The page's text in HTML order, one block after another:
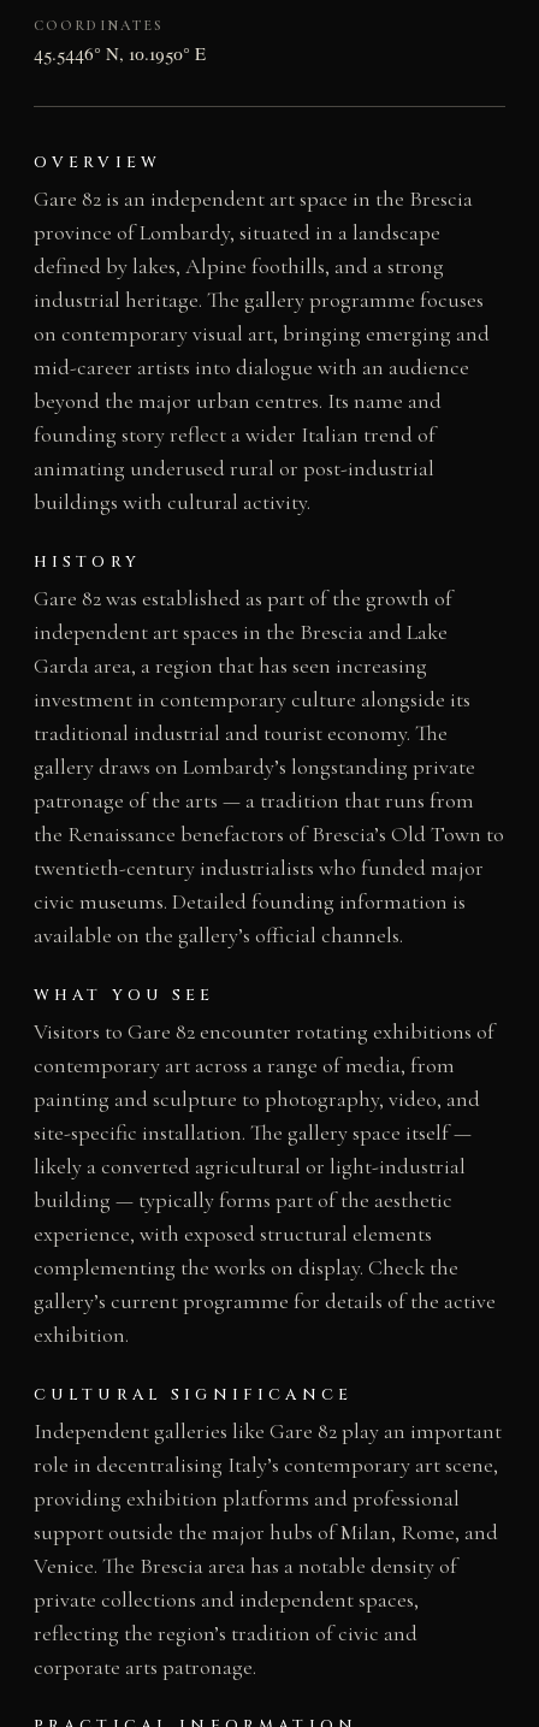
COORDINATES
45.5446° N, 10.1950° E
OVERVIEW
Gare 82 is an independent art space in the Brescia
province of Lombardy, situated in a landscape
defined by lakes, Alpine foothills, and a strong
industrial heritage. The gallery programme focuses
on contemporary visual art, bringing emerging and
mid-career artists into dialogue with an audience
beyond the major urban centres. Its name and
founding story reflect a wider Italian trend of
animating underused rural or post-industrial
buildings with cultural activity.
HISTORY
Gare 82 was established as part of the growth of
independent art spaces in the Brescia and Lake
Garda area, a region that has seen increasing
investment in contemporary culture alongside its
traditional industrial and tourist economy. The
gallery draws on Lombardy’s longstanding private
patronage of the arts — a tradition that runs from
the Renaissance benefactors of Brescia’s Old Town to
twentieth-century industrialists who funded major
civic museums. Detailed founding information is
available on the gallery’s official channels.
WHAT YOU SEE
Visitors to Gare 82 encounter rotating exhibitions of
contemporary art across a range of media, from
painting and sculpture to photography, video, and
site-specific installation. The gallery space itself —
likely a converted agricultural or light-industrial
building — typically forms part of the aesthetic
experience, with exposed structural elements
complementing the works on display. Check the
gallery’s current programme for details of the active
exhibition.
CULTURAL SIGNIFICANCE
Independent galleries like Gare 82 play an important
role in decentralising Italy’s contemporary art scene,
providing exhibition platforms and professional
support outside the major hubs of Milan, Rome, and
Venice. The Brescia area has a notable density of
private collections and independent spaces,
reflecting the region’s tradition of civic and
corporate arts patronage.